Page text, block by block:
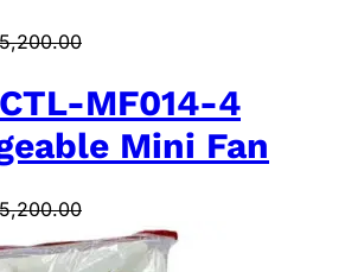
MF014-4
Mini Fan